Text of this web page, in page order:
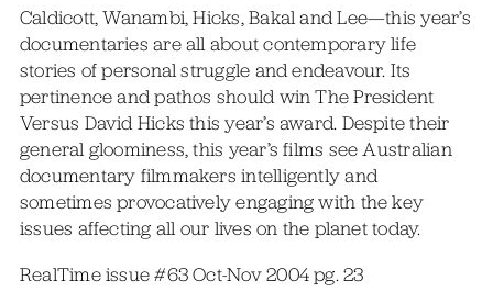
Caldicott, Wanambi, Hicks, Bakal and Lee—this year’s
documentaries are all about contemporary life
stories of personal struggle and endeavour. Its
pertinence and pathos should win The President
Versus David Hicks this year’s award. Despite their
general gloominess, this year’s films see Australian
documentary filmmakers intelligently and
sometimes provocatively engaging with the key
issues affecting all our lives on the planet today.
RealTime issue #63 Oct-Nov 2004 pg. 23